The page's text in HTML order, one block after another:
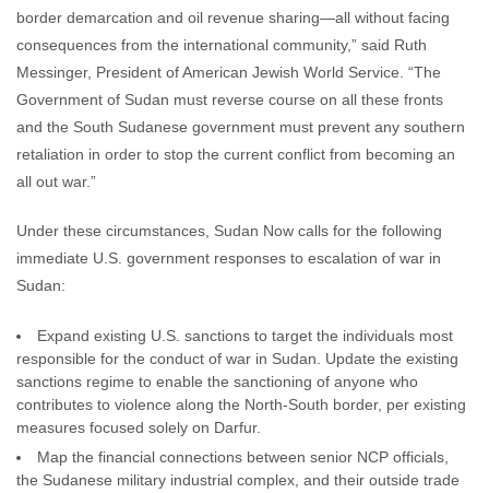
border demarcation and oil revenue sharing—all without facing
consequences from the international community,” said Ruth
Messinger, President of American Jewish World Service. “The
Government of Sudan must reverse course on all these fronts
and the South Sudanese government must prevent any southern
retaliation in order to stop the current conflict from becoming an
all out war.”
Under these circumstances, Sudan Now calls for the following
immediate U.S. government responses to escalation of war in
Sudan:
Expand existing U.S. sanctions to target the individuals most
responsible for the conduct of war in Sudan. Update the existing
sanctions regime to enable the sanctioning of anyone who
contributes to violence along the North-South border, per existing
measures focused solely on Darfur.
Map the financial connections between senior NCP officials,
the Sudanese military industrial complex, and their outside trade